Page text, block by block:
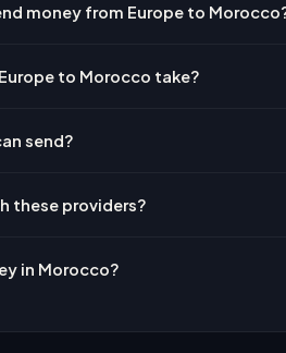
money from Europe to
to Morocco take?
send?
these providers?
in Morocco?